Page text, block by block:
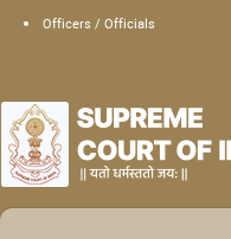
Officers / Officials